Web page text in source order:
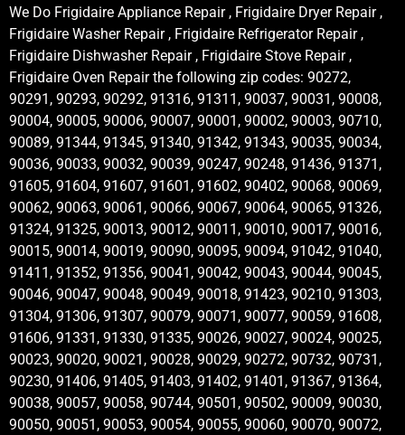
We Do Frigidaire Appliance Repair , Frigidaire Dryer Repair ,
Frigidaire Washer Repair , Frigidaire Refrigerator Repair ,
Frigidaire Dishwasher Repair , Frigidaire Stove Repair ,
Frigidaire Oven Repair the following zip codes: 90272,
90291, 90293, 90292, 91316, 91311, 90037, 90031, 90008,
90004, 90005, 90006, 90007, 90001, 90002, 90003, 90710,
90089, 91344, 91345, 91340, 91342, 91343, 90035, 90034,
90036, 90033, 90032, 90039, 90247, 90248, 91436, 91371,
91605, 91604, 91607, 91601, 91602, 90402, 90068, 90069,
90062, 90063, 90061, 90066, 90067, 90064, 90065, 91326,
91324, 91325, 90013, 90012, 90011, 90010, 90017, 90016,
90015, 90014, 90019, 90090, 90095, 90094, 91042, 91040,
91411, 91352, 91356, 90041, 90042, 90043, 90044, 90045,
90046, 90047, 90048, 90049, 90018, 91423, 90210, 91303,
91304, 91306, 91307, 90079, 90071, 90077, 90059, 91608,
91606, 91331, 91330, 91335, 90026, 90027, 90024, 90025,
90023, 90020, 90021, 90028, 90029, 90272, 90732, 90731,
90230, 91406, 91405, 91403, 91402, 91401, 91367, 91364,
90038, 90057, 90058, 90744, 90501, 90502, 90009, 90030,
90050, 90051, 90053, 90054, 90055, 90060, 90070, 90072,